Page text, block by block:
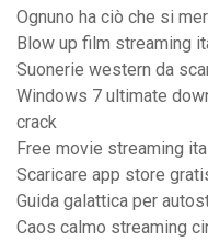
Ognuno ha ciò che si
Blow up film streaming
Suonerie western da
Windows 7 ultimate
crack
Free movie streaming
Scaricare app store
Guida galattica per
Caos calmo streaming